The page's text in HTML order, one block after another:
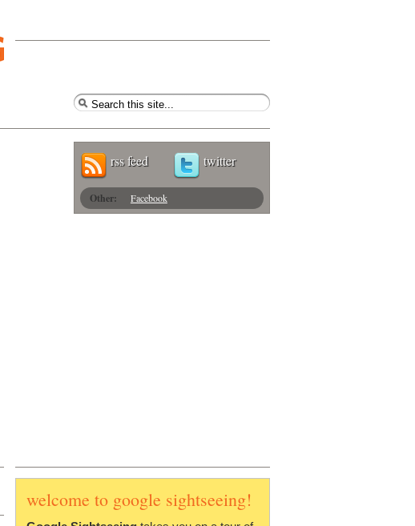
rss feed twitter
Other: Facebook
welcome to google sightseeing!